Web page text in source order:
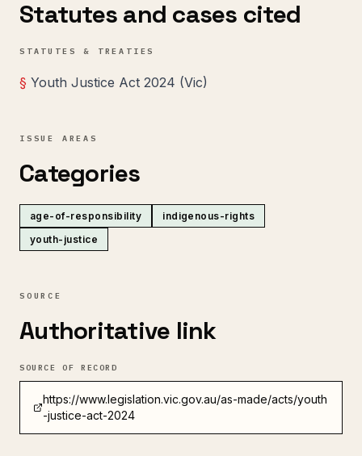
Statutes and cases cited
STATUTES & TREATIES
§ Youth Justice Act 2024 (Vic)
ISSUE AREAS
Categories
age-of-responsibility
indigenous-rights
youth-justice
SOURCE
Authoritative link
SOURCE OF RECORD
https://www.legislation.vic.gov.au/as-made/acts/youth
-justice-act-2024